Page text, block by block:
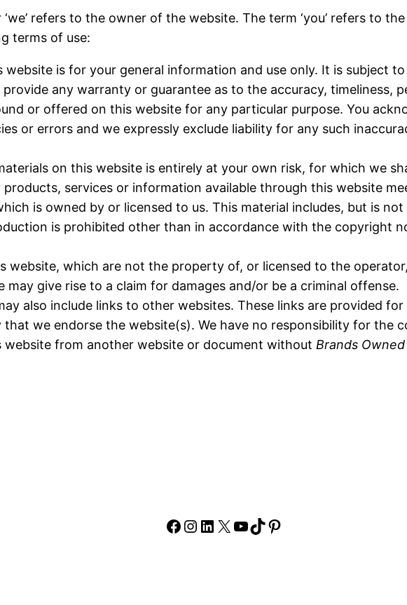
‘we’ refers to the owner of the website. The term ‘you’ refers to
terms of use:
is for your general information and use only. It is subject
any warranty or guarantee as to the accuracy, timeliness,
or offered on this website for any particular purpose. You
or errors and we expressly exclude liability for any such
on this website is entirely at your own risk, for which we
services or information available through this website
is owned by or licensed to us. This material includes, but is
is prohibited other than in accordance with the copyright
website, which are not the property of, or licensed to the
may give rise to a claim for damages and/or be a criminal offense.
also include links to other websites. These links are provided
we endorse the website(s). We have no responsibility for the
website from another website or document without Brands
Facebook
Instagram
LinkedIn
X YouTube
TikTok
Pinterest